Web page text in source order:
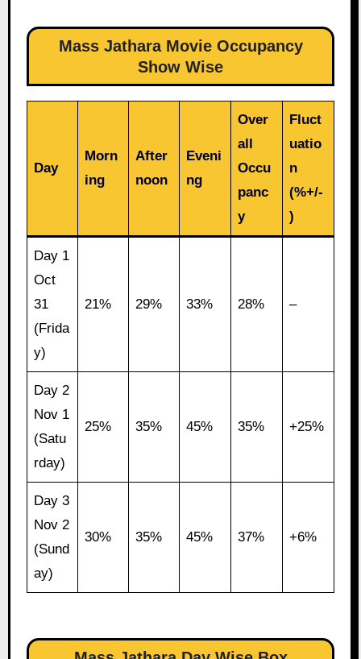
Mass Jathara Movie Occupancy
Show Wise
Day
Morn
ing
After
noon
Eveni
ng
Over
all
Occu
panc
y
Fluct
uatio
n
(%+/-
)
Day 1
Oct
31
(Frida
y)
21% 29% 33% 28% –
Day 2
Nov 1
(Satu
rday)
25% 35% 45% 35% +25%
Day 3
Nov 2
(Sund
ay)
30% 35% 45% 37% +6%